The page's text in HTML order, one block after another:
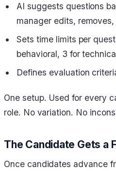
AI suggests questions
manager edits,
Sets time limits per
behavioral, 3 for
Defines evaluation
One setup. Used for every
role. No variation. No
The Candidate Gets a
Once candidates advance